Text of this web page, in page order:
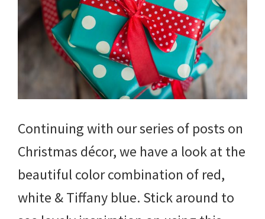
Continuing with our series of posts on
Christmas décor, we have a look at the
beautiful color combination of red,
white & Tiffany blue. Stick around to